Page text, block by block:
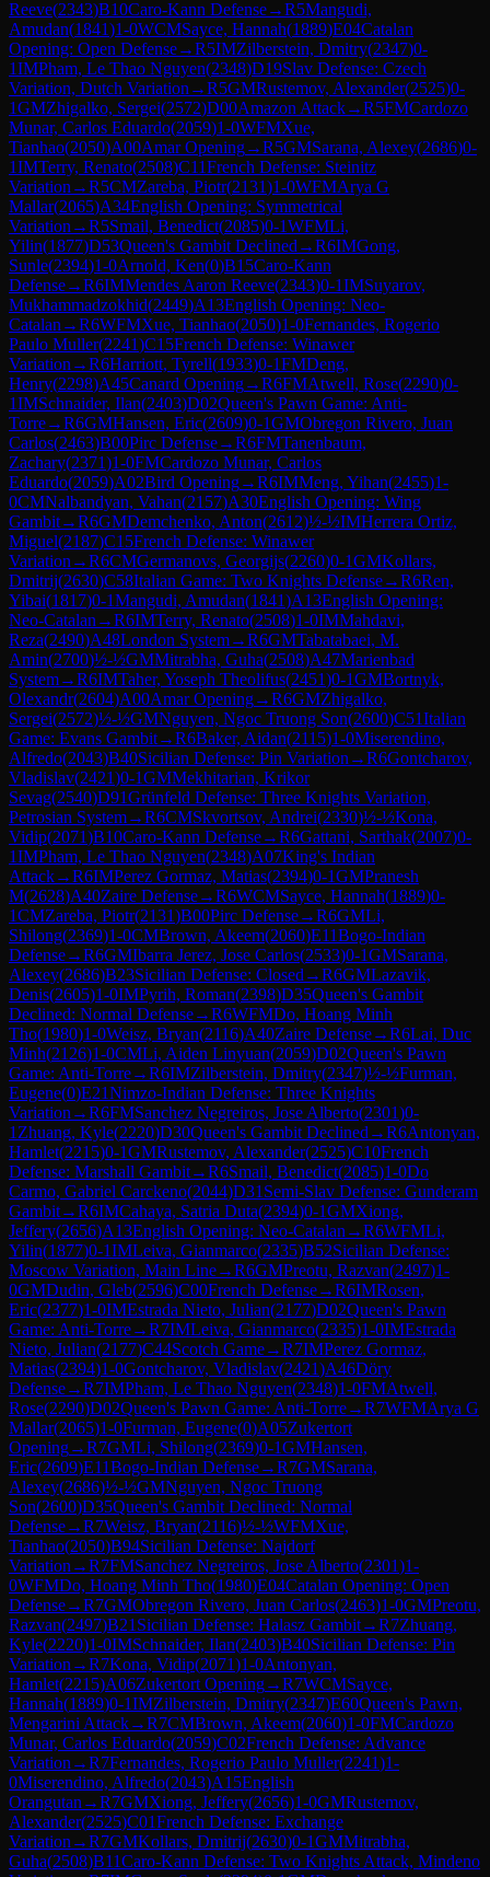
Reeve(2343)B10Caro-Kann Defense→R5Mangudi,
Amudan(1841)1-0WCMSayce, Hannah(1889)E04Catalan
Opening: Open Defense→R5IMZilberstein, Dmitry(2347)0-
1IMPham, Le Thao Nguyen(2348)D19Slav Defense: Czech
Variation, Dutch Variation →R5GMRustemov, Alexander(2525)0-
1GMZhigalko, Sergei(2572)D00Amazon Attack→R5FMCardozo
Munar, Carlos Eduardo(2059)1-0WFMXue,
Tianhao(2050)A00Amar Opening→R5GMSarana, Alexey(2686)0-
1IMTerry, Renato(2508)C11French Defense: Steinitz
Variation →R5CMZareba, Piotr(2131)1-0WFMArya G
Mallar(2065)A34English Opening: Symmetrical
Variation →R5Smail, Benedict(2085)0-1WFMLi,
Yilin(1877)D53Queen's Gambit Declined →R6IMGong,
Sunle(2394)1-0Arnold, Ken(0)B15Caro-Kann
Defense→R6IMMendes Aaron Reeve(2343)0-1IMSuyarov,
Mukhammadzokhid(2449)A13English Opening: Neo-
Catalan →R6WFMXue, Tianhao(2050)1-0Fernandes, Rogerio
Paulo Muller(2241)C15French Defense: Winawer
Variation →R6Harriott, Tyrell(1933)0-1FMDeng,
Henry(2298)A45Canard Opening→R6FMAtwell, Rose(2290)0-
1IMSchnaider, Ilan(2403)D02Queen's Pawn Game: Anti-
Torre→R6GMHansen, Eric(2609)0-1GMObregon Rivero, Juan
Carlos(2463)B00Pirc Defense→R6FMTanenbaum,
Zachary(2371)1-0FMCardozo Munar, Carlos
Eduardo(2059)A02Bird Opening→R6IMMeng, Yihan(2455)1-
0CMNalbandyan, Vahan(2157)A30English Opening: Wing
Gambit→R6GMDemchenko, Anton(2612)½-½IMHerrera Ortiz,
Miguel(2187)C15French Defense: Winawer
Variation →R6CMGermanovs, Georgijs(2260)0-1GMKollars,
Dmitrij(2630)C58Italian Game: Two Knights Defense→R6Ren,
Yibai(1817)0-1Mangudi, Amudan(1841)A13English Opening:
Neo-Catalan →R6IMTerry, Renato(2508)1-0IMMahdavi,
Reza(2490)A48London System→R6GMTabatabaei, M.
Amin(2700)½-½GMMitrabha, Guha(2508)A47Marienbad
System→R6IMTaher, Yoseph Theolifus(2451)0-1GMBortnyk,
Olexandr(2604)A00Amar Opening→R6GMZhigalko,
Sergei(2572)½-½GMNguyen, Ngoc Truong Son(2600)C51Italian
Game: Evans Gambit→R6Baker, Aidan(2115)1-0Miserendino,
Alfredo(2043)B40Sicilian Defense: Pin Variation →R6Gontcharov,
Vladislav(2421)0-1GMMekhitarian, Krikor
Sevag(2540)D91Grünfeld Defense: Three Knights Variation,
Petrosian System→R6CMSkvortsov, Andrei(2330)½-½Kona,
Vidip(2071)B10Caro-Kann Defense→R6Gattani, Sarthak(2007)0-
1IMPham, Le Thao Nguyen(2348)A07King's Indian
Attack→R6IMPerez Gormaz, Matias(2394)0-1GMPranesh
M(2628)A40Zaire Defense→R6WCMSayce, Hannah(1889)0-
1CMZareba, Piotr(2131)B00Pirc Defense→R6GMLi,
Shilong(2369)1-0CMBrown, Akeem(2060)E11Bogo-Indian
Defense→R6GMIbarra Jerez, Jose Carlos(2533)0-1GMSarana,
Alexey(2686)B23Sicilian Defense: Closed →R6GMLazavik,
Denis(2605)1-0IMPyrih, Roman(2398)D35Queen's Gambit
Declined: Normal Defense→R6WFMDo, Hoang Minh
Tho(1980)1-0Weisz, Bryan(2116)A40Zaire Defense→R6Lai, Duc
Minh(2126)1-0CMLi, Aiden Linyuan(2059)D02Queen's Pawn
Game: Anti-Torre→R6IMZilberstein, Dmitry(2347)½-½Furman,
Eugene(0)E21Nimzo-Indian Defense: Three Knights
Variation →R6FMSanchez Negreiros, Jose Alberto(2301)0-
1 Zhuang, Kyle(2220)D30Queen's Gambit Declined →R6Antonyan,
Hamlet(2215)0-1GMRustemov, Alexander(2525)C10French
Defense: Marshall Gambit→R6Smail, Benedict(2085)1-0Do
Carmo, Gabriel Carckeno(2044)D31 Semi-Slav Defense: Gunderam
Gambit→R6IMCahaya, Satria Duta(2394)0-1GMXiong,
Jeffery(2656)A13English Opening: Neo-Catalan →R6WFMLi,
Yilin(1877)0-1IMLeiva, Gianmarco(2335)B52Sicilian Defense:
Moscow Variation, Main Line→R6GMPreotu, Razvan(2497)1-
0GMDudin, Gleb(2596)C00French Defense→R6IMRosen,
Eric(2377)1-0IMEstrada Nieto, Julian(2177)D02Queen's Pawn
Game: Anti-Torre→R7IMLeiva, Gianmarco(2335)1-0IMEstrada
Nieto, Julian(2177)C44Scotch Game→R7IMPerez Gormaz,
Matias(2394)1-0Gontcharov, Vladislav(2421)A46Döry
Defense→R7IMPham, Le Thao Nguyen(2348)1-0FMAtwell,
Rose(2290)D02Queen's Pawn Game: Anti-Torre→R7WFMArya G
Mallar(2065)1-0Furman, Eugene(0)A05Zukertort
Opening→R7GMLi, Shilong(2369)0-1GMHansen,
Eric(2609)E11Bogo-Indian Defense→R7GMSarana,
Alexey(2686)½-½GMNguyen, Ngoc Truong
Son(2600)D35Queen's Gambit Declined: Normal
Defense→R7Weisz, Bryan(2116)½-½WFMXue,
Tianhao(2050)B94Sicilian Defense: Najdorf
Variation →R7FMSanchez Negreiros, Jose Alberto(2301)1-
0WFMDo, Hoang Minh Tho(1980)E04Catalan Opening: Open
Defense→R7GMObregon Rivero, Juan Carlos(2463)1-0GMPreotu,
Razvan(2497)B21 Sicilian Defense: Halasz Gambit→R7Zhuang,
Kyle(2220)1-0IMSchnaider, Ilan(2403)B40Sicilian Defense: Pin
Variation →R7Kona, Vidip(2071)1-0Antonyan,
Hamlet(2215)A06Zukertort Opening→R7WCMSayce,
Hannah(1889)0-1IMZilberstein, Dmitry(2347)E60Queen's Pawn,
Mengarini Attack→R7CMBrown, Akeem(2060)1-0FMCardozo
Munar, Carlos Eduardo(2059)C02French Defense: Advance
Variation →R7Fernandes, Rogerio Paulo Muller(2241)1-
0Miserendino, Alfredo(2043)A15English
Orangutan →R7GMXiong, Jeffery(2656)1-0GMRustemov,
Alexander(2525)C01French Defense: Exchange
Variation →R7GMKollars, Dmitrij(2630)0-1GMMitrabha,
Guha(2508)B11Caro-Kann Defense: Two Knights Attack, Mindeno